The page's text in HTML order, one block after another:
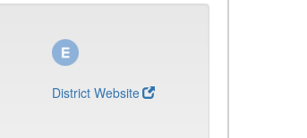
District Website